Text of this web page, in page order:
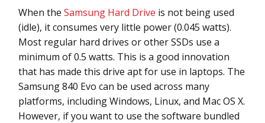
When the Samsung Hard Drive is not being used
(idle), it consumes very little power (0.045 watts).
Most regular hard drives or other SSDs use a
minimum of 0.5 watts. This is a good innovation
that has made this drive apt for use in laptops. The
Samsung 840 Evo can be used across many
platforms, including Windows, Linux, and Mac OS X.
However, if you want to use the software bundled